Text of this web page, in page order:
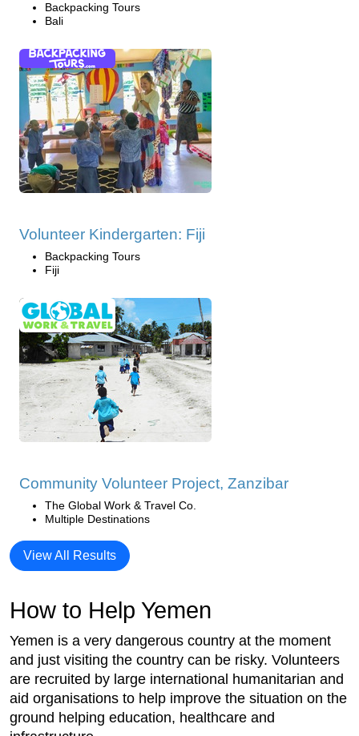
Backpacking Tours
Bali
Volunteer Kindergarten: Fiji
Backpacking Tours
Fiji
Community Volunteer Project, Zanzibar
The Global Work & Travel Co.
Multiple Destinations
View All Results
How to Help Yemen
Yemen is a very dangerous country at the moment
and just visiting the country can be risky. Volunteers
are recruited by large international humanitarian and
aid organisations to help improve the situation on the
ground helping education, healthcare and